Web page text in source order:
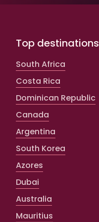
Top destinations
South Africa
Costa Rica
Dominican Republic
Canada
Argentina
South Korea
Azores
Dubai
Australia
Mauritius